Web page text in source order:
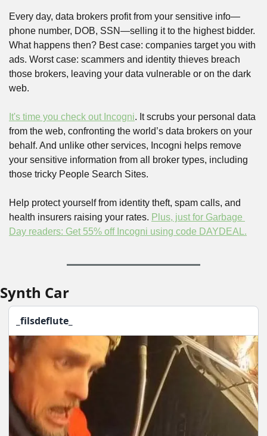
Every day, data brokers profit from your sensitive info—
phone number, DOB, SSN—selling it to the highest bidder.
What happens then? Best case: companies target you with
ads. Worst case: scammers and identity thieves breach
those brokers, leaving your data vulnerable or on the dark
web.
It's time you check out Incogni. It scrubs your personal data
from the web, confronting the world’s data brokers on your
behalf. And unlike other services, Incogni helps remove
your sensitive information from all broker types, including
those tricky People Search Sites.
Help protect yourself from identity theft, spam calls, and
health insurers raising your rates. Plus, just for Garbage
Day readers: Get 55% off Incogni using code DAYDEAL.
Synth Car
_filsdeflute_